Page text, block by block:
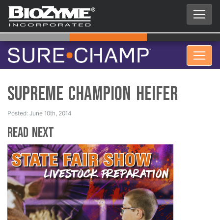
Supreme Champion Heifer
Posted: June 10th, 2014
Read Next